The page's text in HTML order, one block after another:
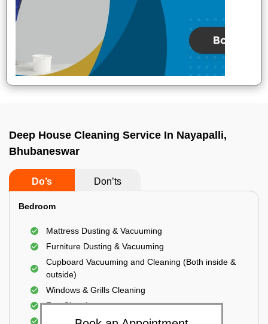
Deep House Cleaning Service In Nayapalli,
Bhubaneswar
Do’s Don’ts
Bedroom
Mattress Dusting & Vacuuming
Furniture Dusting & Vacuuming
Cupboard Vacuuming and Cleaning (Both inside &
outside)
Windows & Grills Cleaning
Fan Cleaning
Floor Cleaning